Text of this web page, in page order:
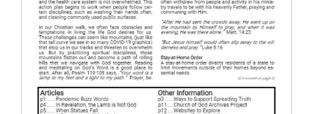
2020
Restitution Herald